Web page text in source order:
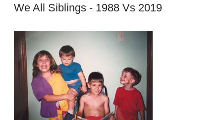
We All Siblings - 1988 Vs 2019